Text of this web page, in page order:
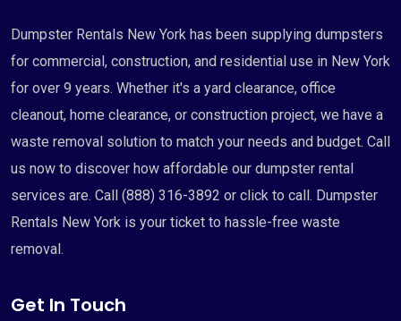
Dumpster Rentals New York has been supplying dumpsters
for commercial, construction, and residential use in New York
for over 9 years. Whether it's a yard clearance, office
cleanout, home clearance, or construction project, we have a
waste removal solution to match your needs and budget. Call
us now to discover how affordable our dumpster rental
services are. Call (888) 316-3892 or click to call. Dumpster
Rentals New York is your ticket to hassle-free waste
removal.
Get In Touch